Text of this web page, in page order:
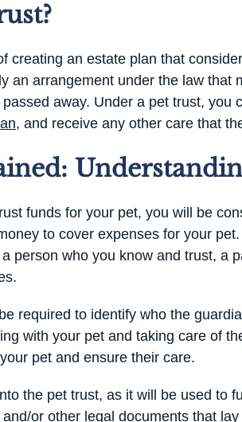
creating an estate plan that
an arrangement under the law
away. Under a pet trust, you
, and receive any other care that
funds for your pet, you will be
to cover expenses for your
person who you know and trust, a
required to identify who the
with your pet and taking care of
pet and ensure their care.
the pet trust, as it will be used to
or other legal documents that